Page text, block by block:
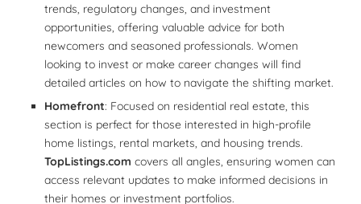
trends, regulatory changes, and investment
opportunities, offering valuable advice for both
newcomers and seasoned professionals. Women
looking to invest or make career changes will find
detailed articles on how to navigate the shifting market.
Homefront: Focused on residential real estate, this
section is perfect for those interested in high-profile
home listings, rental markets, and housing trends.
TopListings.com covers all angles, ensuring women can
access relevant updates to make informed decisions in
their homes or investment portfolios.